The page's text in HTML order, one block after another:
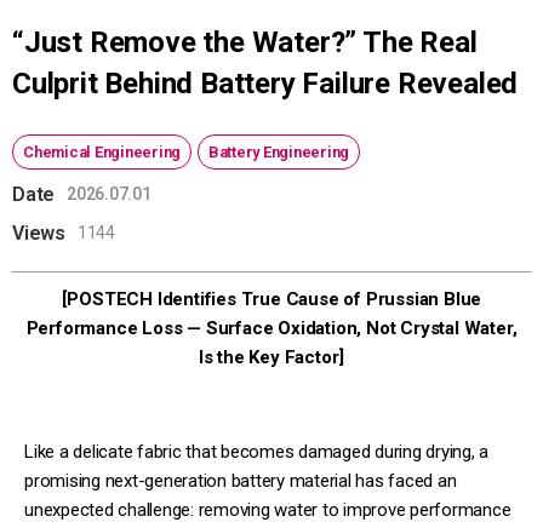
“Just Remove the Water?” The Real
Culprit Behind Battery Failure Revealed
Chemical Engineering Battery Engineering
Date 2026.07.01
Views 1144
[POSTECH Identifies True Cause of Prussian Blue
Performance Loss — Surface Oxidation, Not Crystal Water,
Is the Key Factor]
Like a delicate fabric that becomes damaged during drying, a
promising next-generation battery material has faced an
unexpected challenge: removing water to improve performance